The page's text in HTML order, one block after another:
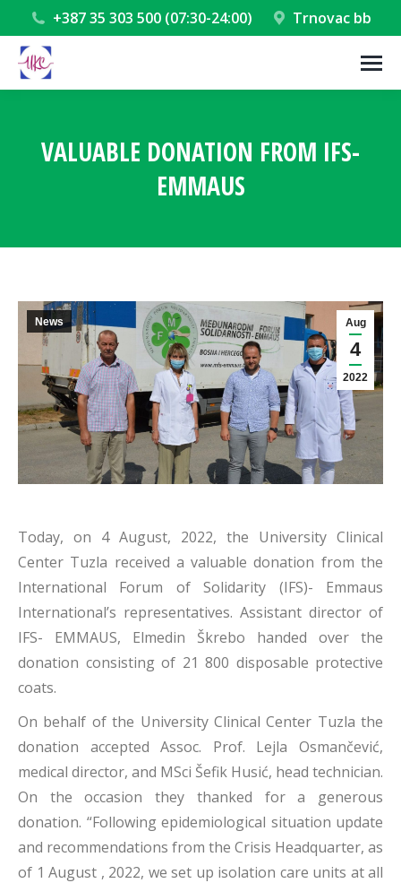
+387 35 303 500 (07:30-24:00) Trnovac bb
VALUABLE DONATION FROM IFS-
EMMAUS
Aug
4
2022
News
Today, on 4 August, 2022, the University Clinical
Center Tuzla received a valuable donation from the
International Forum of Solidarity (IFS)- Emmaus
International’s representatives. Assistant director of
IFS- EMMAUS, Elmedin Škrebo handed over the
donation consisting of 21 800 disposable protective
coats.
On behalf of the University Clinical Center Tuzla the
donation accepted Assoc. Prof. Lejla Osmančević,
medical director, and MSci Šefik Husić, head technician.
On the occasion they thanked for a generous
donation. “Following epidemiological situation update
and recommendations from the Crisis Headquarter, as
of 1 August , 2022, we set up isolation care units at all